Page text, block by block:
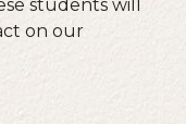
students will
on our